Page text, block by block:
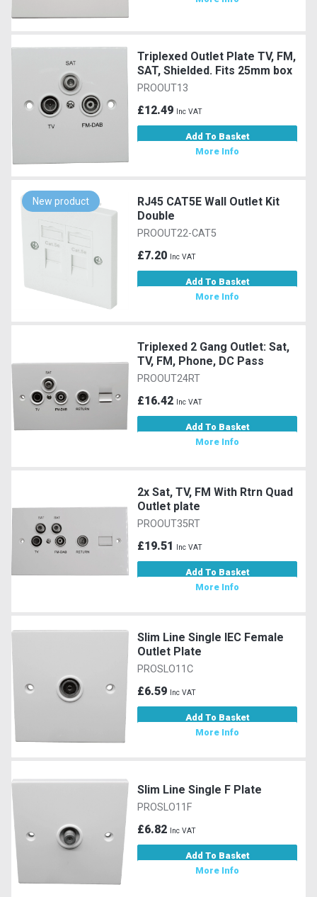
Triplexed Outlet Plate TV, FM,
SAT, Shielded. Fits 25mm box
PROOUT13
£12.49 Inc VAT
Add To Basket
More Info
New product
RJ45 CAT5E Wall Outlet Kit
Double
PROOUT22-CAT5
£7.20 Inc VAT
Add To Basket
More Info
Triplexed 2 Gang Outlet: Sat,
TV, FM, Phone, DC Pass
PROOUT24RT
£16.42 Inc VAT
Add To Basket
More Info
2x Sat, TV, FM With Rtrn Quad
Outlet plate
PROOUT35RT
£19.51 Inc VAT
Add To Basket
More Info
Slim Line Single IEC Female
Outlet Plate
PROSLO11C
£6.59 Inc VAT
Add To Basket
More Info
Slim Line Single F Plate
PROSLO11F
£6.82 Inc VAT
Add To Basket
More Info